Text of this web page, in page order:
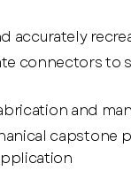
accurately
connectors to
and
capstone